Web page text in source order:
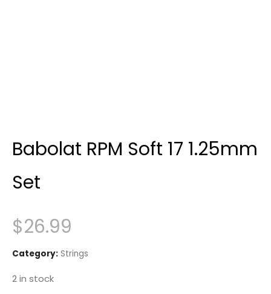
Babolat RPM Soft 17 1.25mm
Set
$26.99
Category: Strings
2 in stock